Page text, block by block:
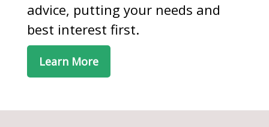
advice, putting your needs and
best interest first.
Learn More